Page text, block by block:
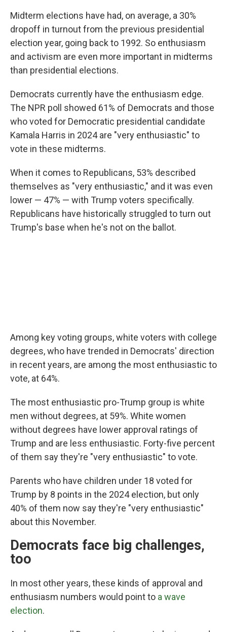
Midterm elections have had, on average, a 30%
dropoff in turnout from the previous presidential
election year, going back to 1992. So enthusiasm
and activism are even more important in midterms
than presidential elections.
Democrats currently have the enthusiasm edge.
The NPR poll showed 61% of Democrats and those
who voted for Democratic presidential candidate
Kamala Harris in 2024 are "very enthusiastic" to
vote in these midterms.
When it comes to Republicans, 53% described
themselves as "very enthusiastic," and it was even
lower — 47% — with Trump voters specifically.
Republicans have historically struggled to turn out
Trump's base when he's not on the ballot.
Among key voting groups, white voters with college
degrees, who have trended in Democrats' direction
in recent years, are among the most enthusiastic to
vote, at 64%.
The most enthusiastic pro-Trump group is white
men without degrees, at 59%. White women
without degrees have lower approval ratings of
Trump and are less enthusiastic. Forty-five percent
of them say they're "very enthusiastic" to vote.
Parents who have children under 18 voted for
Trump by 8 points in the 2024 election, but only
40% of them now say they're "very enthusiastic"
about this November.
Democrats face big challenges,
too
In most other years, these kinds of approval and
enthusiasm numbers would point to a wave
election.